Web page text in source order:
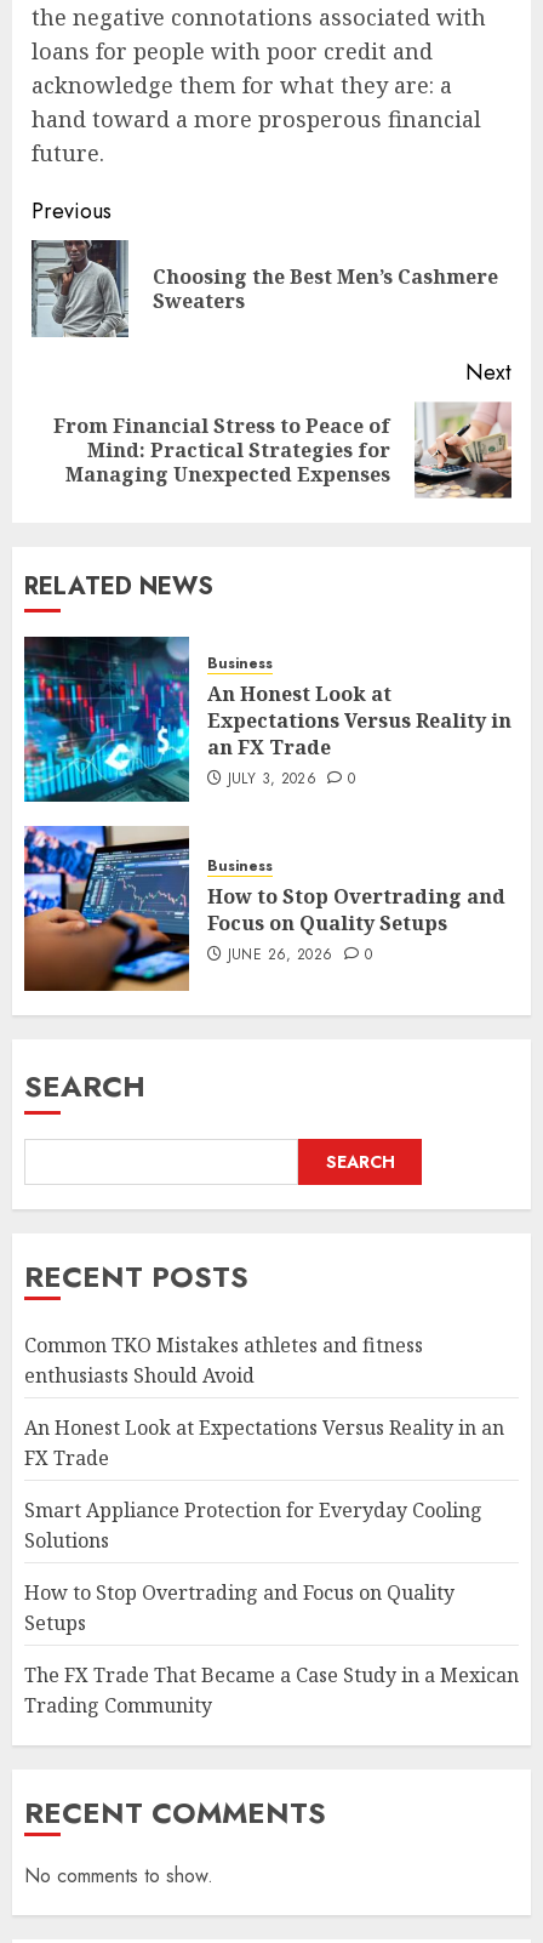
the negative connotations associated with
loans for people with poor credit and
acknowledge them for what they are: a
hand toward a more prosperous financial
future.
Post
navigation
Previous
Choosing the Best Men’s Cashmere
Sweaters
Next
Next
post:
From Financial Stress to Peace of
Mind: Practical Strategies for
Managing Unexpected Expenses
RELATED NEWS
Business
An Honest Look at
Expectations Versus Reality in
an FX Trade
JULY 3, 2026 0
Business
How to Stop Overtrading and
Focus on Quality Setups
JUNE 26, 2026 0
SEARCH
SEARCH
RECENT POSTS
Common TKO Mistakes athletes and fitness
enthusiasts Should Avoid
An Honest Look at Expectations Versus Reality in an
FX Trade
Smart Appliance Protection for Everyday Cooling
Solutions
How to Stop Overtrading and Focus on Quality
Setups
The FX Trade That Became a Case Study in a Mexican
Trading Community
RECENT COMMENTS
No comments to show.